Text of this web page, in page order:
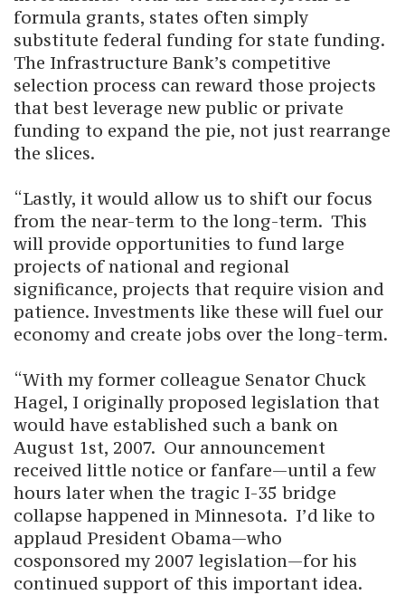
formula grants, states often simply
substitute federal funding for state funding.
The Infrastructure Bank’s competitive
selection process can reward those projects
that best leverage new public or private
funding to expand the pie, not just rearrange
the slices.
“Lastly, it would allow us to shift our focus
from the near-term to the long-term. This
will provide opportunities to fund large
projects of national and regional
significance, projects that require vision and
patience. Investments like these will fuel our
economy and create jobs over the long-term.
“With my former colleague Senator Chuck
Hagel, I originally proposed legislation that
would have established such a bank on
August 1st, 2007. Our announcement
received little notice or fanfare—until a few
hours later when the tragic I-35 bridge
collapse happened in Minnesota. I’d like to
applaud President Obama—who
cosponsored my 2007 legislation—for his
continued support of this important idea.